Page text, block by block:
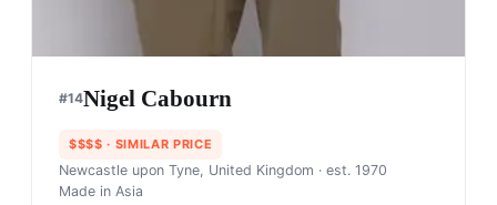
#14Nigel Cabourn
$$$$ · SIMILAR PRICE
Newcastle upon Tyne, United Kingdom · est. 1970
Made in Asia